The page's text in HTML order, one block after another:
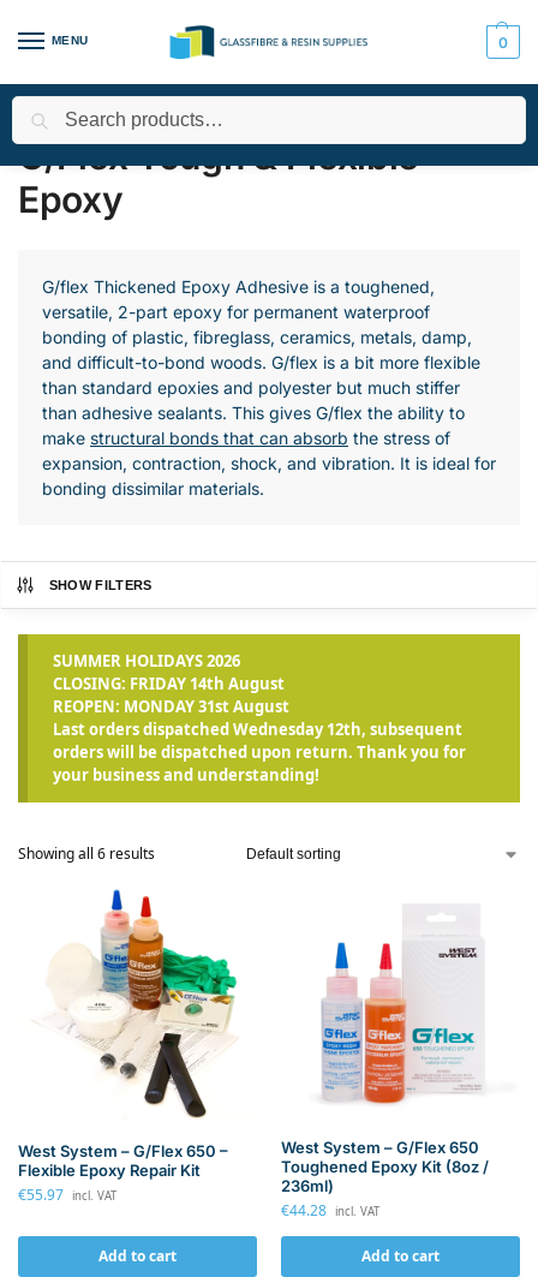
MENU 0
Home / All Products G/Flex
G/Flex Tough & Flexible
Epoxy
G/flex Thickened Epoxy Adhesive is a toughened,
versatile, 2-part epoxy for permanent waterproof
bonding of plastic, fibreglass, ceramics, metals, damp,
and difficult-to-bond woods. G/flex is a bit more flexible
than standard epoxies and polyester but much stiffer
than adhesive sealants. This gives G/flex the ability to
make structural bonds that can absorb the stress of
expansion, contraction, shock, and vibration. It is ideal for
bonding dissimilar materials.
SHOW FILTERS
SUMMER HOLIDAYS 2026
CLOSING: FRIDAY 14th August
REOPEN: MONDAY 31st August
Last orders dispatched Wednesday 12th, subsequent
orders will be dispatched upon return. Thank you for
your business and understanding!
Showing all 6 results
West System – G/Flex 650 –
Flexible Epoxy Repair Kit
€55.97 incl. VAT
Add to cart
West System – G/Flex 650
Toughened Epoxy Kit (8oz /
236ml)
€44.28 incl. VAT
Add to cart